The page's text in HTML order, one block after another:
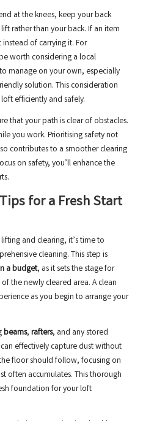
at the knees, keep your back
rather than your back. If an item
of carrying it. For
worth considering a local
manage on your own, especially
solution. This consideration
efficiently and safely.
that your path is clear of obstacles.
you work. Prioritising safety not
contributes to a smoother clearing
on safety, you’ll enhance the
for a Fresh Start
and clearing, it’s time to
cleaning. This step is
a budget, as it sets the stage for
the newly cleared area. A clean
as you begin to arrange your
beams, rafters, and any stored
effectively capture dust without
floor should follow, focusing on
often accumulates. This thorough
foundation for your loft